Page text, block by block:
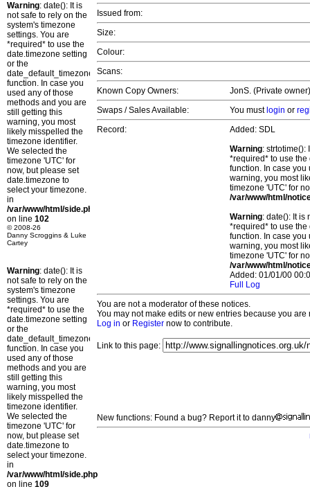
Warning: date(): It is
not safe to rely on the
system's timezone
settings. You are
*required* to use the
date.timezone setting
or the
date_default_timezone_set()
function. In case you
used any of those
methods and you are
still getting this
warning, you most
likely misspelled the
timezone identifier.
We selected the
timezone 'UTC' for
now, but please set
date.timezone to
select your timezone.
in
/var/www/html/side.php
on line 102
© 2008-26
Danny Scroggins & Luke
Cartey
Warning: date(): It is
not safe to rely on the
system's timezone
settings. You are
*required* to use the
date.timezone setting
or the
date_default_timezone_set()
function. In case you
used any of those
methods and you are
still getting this
warning, you most
likely misspelled the
timezone identifier.
We selected the
timezone 'UTC' for
now, but please set
date.timezone to
select your timezone.
in
/var/www/html/side.php
on line 109
Issued from:
Size:
Colour:
Scans:
Known Copy Owners:
JonS. (Private
Swaps / Sales Available:
You must login or
Record:
Added: SDL
Warning: strtotime():
*required* to use
function. In case you
warning, you most
timezone 'UTC' for
/var/www/html/
Warning: date(): It is
*required* to use
function. In case you
warning, you most
timezone 'UTC' for
/var/www/html/
Added: 01/01/00
Full Log
You are not a moderator of these notices.
You may not make edits or new entries because you
Log in or Register now to contribute.
Link to this page:
New functions: Found a bug? Report it to danny